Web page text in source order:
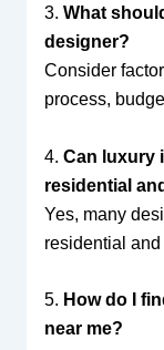
3. What
designer?
Consider
process,
4. Can luxury
residential
Yes, many
residential
5. How do I
near me?